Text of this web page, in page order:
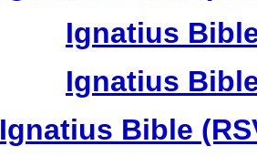
Ignatius
Ignatius
Ignatius Bible